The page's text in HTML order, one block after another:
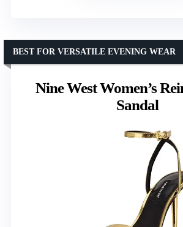
Nine West Women’s
Sandal
BEST FOR VERSATILE EVENING WEAR